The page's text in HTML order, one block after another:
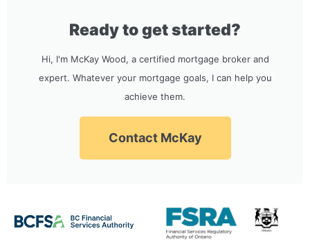
Ready to get started?
Hi, I'm McKay Wood, a certified mortgage broker and
expert. Whatever your mortgage goals, I can help you
achieve them.
Contact McKay